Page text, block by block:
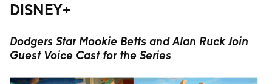
DISNEY+
Dodgers Star Mookie Betts and Alan Ruck Join
Guest Voice Cast for the Series